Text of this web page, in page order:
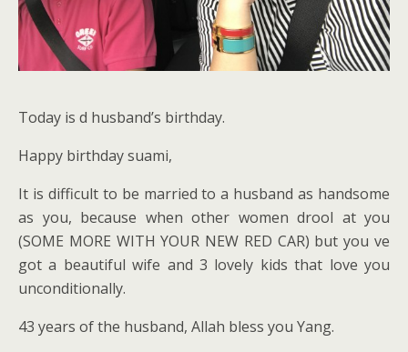
Today is d husband’s birthday.
Happy birthday suami,
It is difficult to be married to a husband as handsome
as you, because when other women drool at you
(SOME MORE WITH YOUR NEW RED CAR) but you ve
got a beautiful wife and 3 lovely kids that love you
unconditionally.
43 years of the husband, Allah bless you Yang.